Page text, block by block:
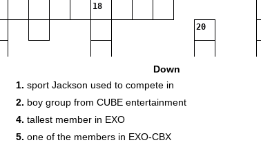
18
20
Down
1. sport Jackson used to compete in
2. boy group from CUBE entertainment
4. tallest member in EXO
5. one of the members in EXO-CBX